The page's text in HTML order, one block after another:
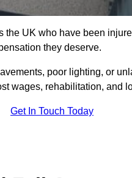
the UK who have been
they deserve.
poor lighting, or
wages, rehabilitation, and
Get In Touch Today